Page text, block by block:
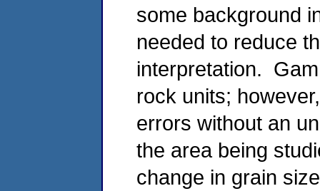
some background
needed to reduce
interpretation.
rock units;
errors without an
the area being
change in grain